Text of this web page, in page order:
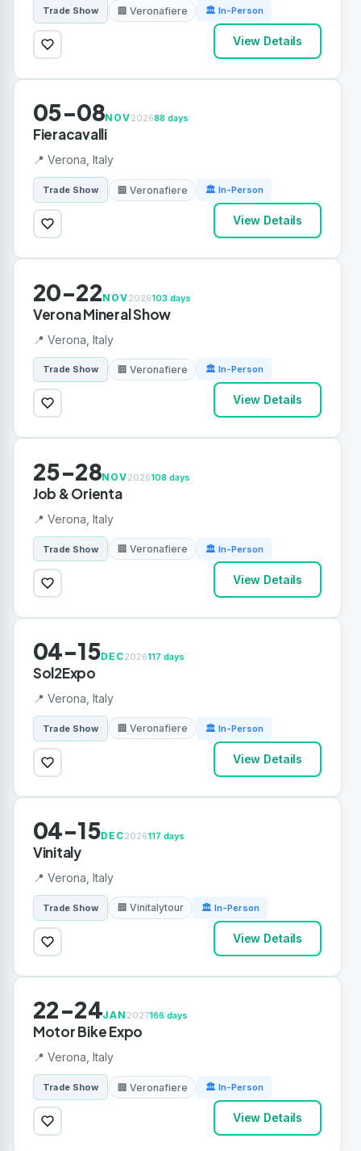
Trade Show 🏢 Veronafiere 🏛 In-Person
View Details
05-08NOV202688 days
Fieracavalli
📍 Verona, Italy
Trade Show 🏢 Veronafiere 🏛 In-Person
View Details
20-22NOV2026103 days
Verona Mineral Show
📍 Verona, Italy
Trade Show 🏢 Veronafiere 🏛 In-Person
View Details
25-28NOV2026108 days
Job & Orienta
📍 Verona, Italy
Trade Show 🏢 Veronafiere 🏛 In-Person
View Details
04-15DEC2026117 days
Sol2Expo
📍 Verona, Italy
Trade Show 🏢 Veronafiere 🏛 In-Person
View Details
04-15DEC2026117 days
Vinitaly
📍 Verona, Italy
Trade Show 🏢 Vinitalytour 🏛 In-Person
View Details
22-24JAN 2027166 days
Motor Bike Expo
📍 Verona, Italy
Trade Show 🏢 Veronafiere 🏛 In-Person
View Details